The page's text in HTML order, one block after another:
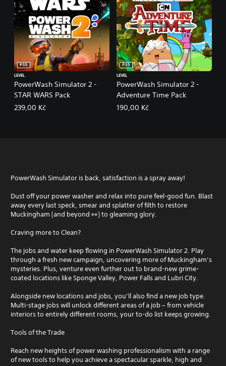
PowerWash Simulator 2 -
STAR WARS Pack
PS5
LEVEL
239,00 Kč
PowerWash Simulator 2 -
Adventure Time Pack
PS5
LEVEL
190,00 Kč
PowerWash Simulator is back, satisfaction is a spray away!
Dust off your power washer and relax into pure feel-good fun. Blast
away every last speck, smear and splatter of filth to restore
Muckingham (and beyond 👀) to gleaming glory.
Craving more to Clean?
The jobs and water keep flowing in PowerWash Simulator 2. Play
through a fresh new campaign, uncovering more of Muckingham’s
mysteries. Plus, venture even further out to brand-new grime-
coated locations like Sponge Valley, Power Falls and Lubri City.
Alongside new locations and jobs, you’ll also find a new job type.
Multi-stage jobs will unlock different areas of a job – from vehicle
interiors to entirely different rooms, your to-do list keeps growing.
Tools of the Trade
Reach new heights of power washing professionalism with a range
of new tools to help you achieve a spectacular sparkle, high and